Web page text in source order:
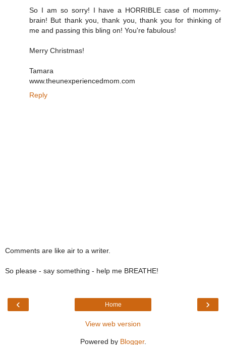
So I am so sorry! I have a HORRIBLE case of mommy-
brain! But thank you, thank you, thank you for thinking of
me and passing this bling on! You're fabulous!
Merry Christmas!
Tamara
www.theunexperiencedmom.com
Reply
Comments are like air to a writer.
So please - say something - help me BREATHE!
‹ ›
Home
View web version
Powered by Blogger.